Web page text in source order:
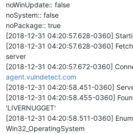
noWinUpdate:: false
noSystem:: false
noPackage:: true
[2018-12-31 04:20:57.628-0360]
[2018-12-31 04:20:57.628-0360]
server
[2018-12-31 04:20:57.672-0360]
agent.vulndetect.com
[2018-12-31 04:20:58.451-0360]
[2018-12-31 04:20:58.455-0360]
'LIVERNUGGET'
[2018-12-31 04:20:58.511-0360]
Win32_OperatingSystem